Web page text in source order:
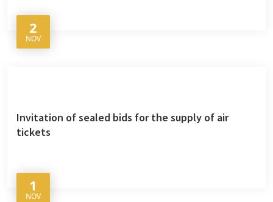
2
NOV
Invitation of sealed bids for the supply of air
tickets
1
NOV